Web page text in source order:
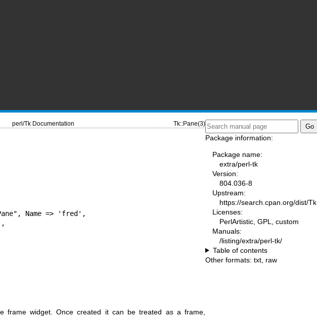
perl/Tk Documentation Tk::Pane(3)
Name => 'fred',
frame widget. Once created it can be treated as a frame,
Package information:
Package name:
extra/perl-tk
Version:
804.036-8
Upstream:
https://search.cpan.org/dist/Tk
Licenses:
PerlArtistic, GPL, custom
Manuals:
/listing/extra/perl-tk/
Table of contents
Other formats: txt raw